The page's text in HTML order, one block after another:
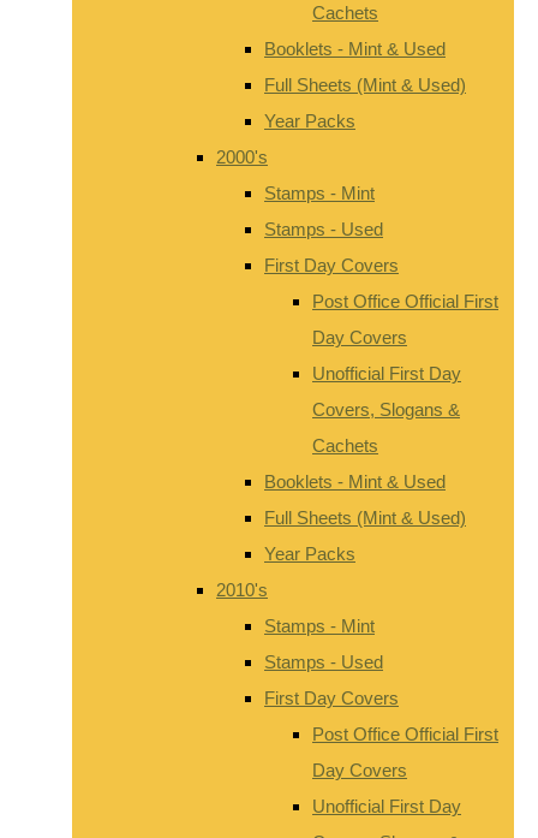
Cachets
Booklets - Mint & Used
Full Sheets (Mint & Used)
Year Packs
2000's
Stamps - Mint
Stamps - Used
First Day Covers
Post Office Official First
Day Covers
Unofficial First Day
Covers, Slogans &
Cachets
Booklets - Mint & Used
Full Sheets (Mint & Used)
Year Packs
2010's
Stamps - Mint
Stamps - Used
First Day Covers
Post Office Official First
Day Covers
Unofficial First Day